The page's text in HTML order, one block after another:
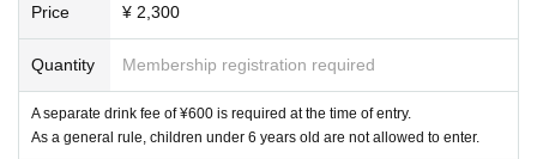
Price ¥ 2,300
Quantity Membership registration required
A separate drink fee of ¥600 is required at the time of entry.
As a general rule, children under 6 years old are not allowed to enter.